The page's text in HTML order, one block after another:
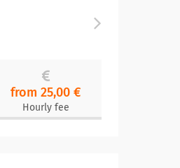
from 25,00 €
Hourly fee